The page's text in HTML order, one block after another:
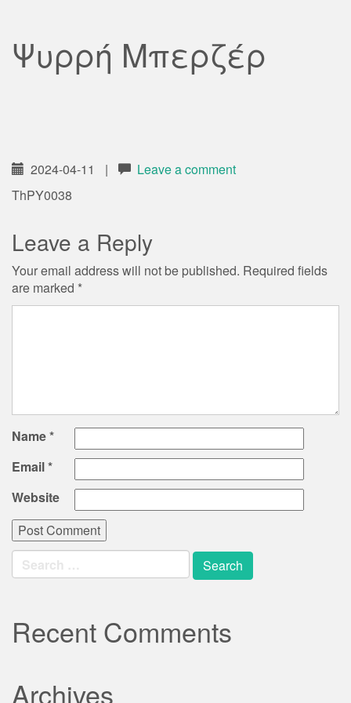
Ψυρρή Μπερζέρ
2024-04-11 |
Leave a comment
ThPY0038
Leave a Reply
Your email address will not be published. Required fields
are marked *
Name*
Email*
Website
Search
for:
Recent Comments
Archives